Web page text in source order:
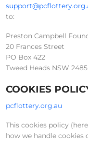
to:
Preston Campbell
20 Frances Street
PO Box 422
Tweed Heads NSW 2485
COOKIES
pcflottery.org.au
This cookies policy
how we handle